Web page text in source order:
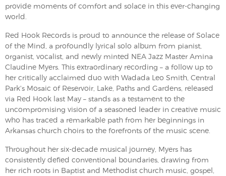
provide moments of comfort and solace in this ever-changing
world.
Red Hook Records is proud to announce the release of Solace
of the Mind, a profoundly lyrical solo album from pianist,
organist, vocalist, and newly minted NEA Jazz Master Amina
Claudine Myers. This extraordinary recording – a follow up to
her critically acclaimed duo with Wadada Leo Smith, Central
Park's Mosaic of Reservoir, Lake, Paths and Gardens, released
via Red Hook last May – stands as a testament to the
uncompromising vision of a seasoned leader in creative music
who has traced a remarkable path from her beginnings in
Arkansas church choirs to the forefronts of the music scene.
​Throughout her six-decade musical journey, Myers has
consistently defied conventional boundaries, drawing from
her rich roots in Baptist and Methodist church music, gospel,